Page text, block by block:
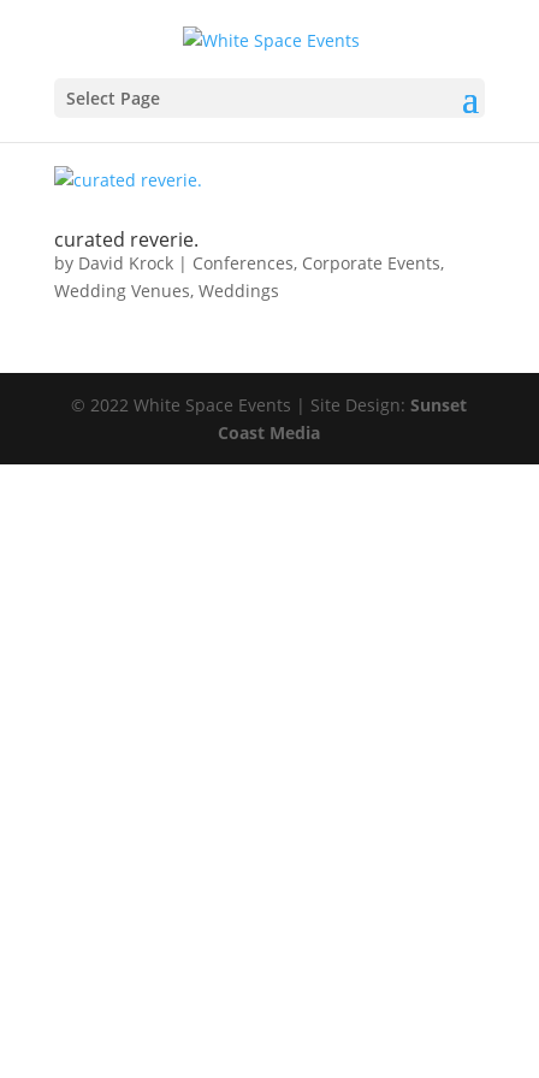
Select Page
curated reverie.
by David Krock| Conferences, Corporate Events,
Wedding Venues, Weddings
© 2022 White Space Events | Site Design:Sunset
Coast Media